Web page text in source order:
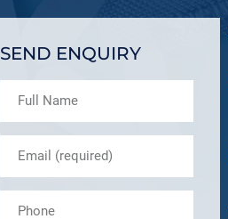
SEND ENQUIRY